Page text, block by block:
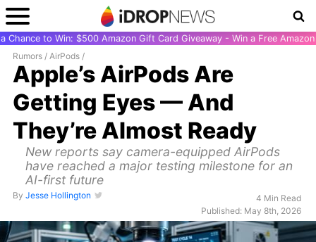
Chance to Win: $500 Amazon Gift Card Giveaway - Win a Free
Rumors / AirPods /
Apple’s AirPods Are
Getting Eyes — And
They’re Almost Ready
New reports say camera-equipped AirPods
have reached a major testing milestone for an
AI-first future
By Jesse Hollington
4 Min Read
Published: May 8th, 2026